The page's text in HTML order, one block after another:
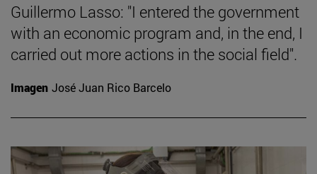
Guillermo Lasso: "I entered the government
with an economic program and, in the end, I
carried out more actions in the social field".
Imagen José Juan Rico Barcelo